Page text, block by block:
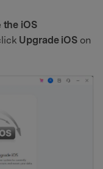
the iOS
Upgrade iOSon